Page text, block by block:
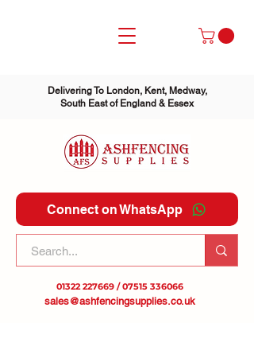
Delivering To London, Kent, Medway,
South East of England & Essex
Connect on WhatsApp
01322 227669 /07515 336066
sales@ashfencingsupplies.co.uk